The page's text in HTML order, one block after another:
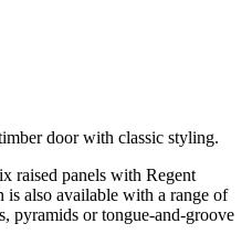
door with classic styling.
raised panels with Regent
also available with a range of
pyramids or tongue-and-groove